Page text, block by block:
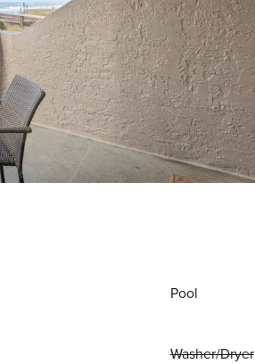
Pool
Washer/Dryer